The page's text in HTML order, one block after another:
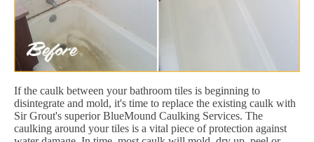
If the caulk between your bathroom tiles is beginning to
disintegrate and mold, it's time to replace the existing caulk with
Sir Grout's superior BlueMound Caulking Services. The
caulking around your tiles is a vital piece of protection against